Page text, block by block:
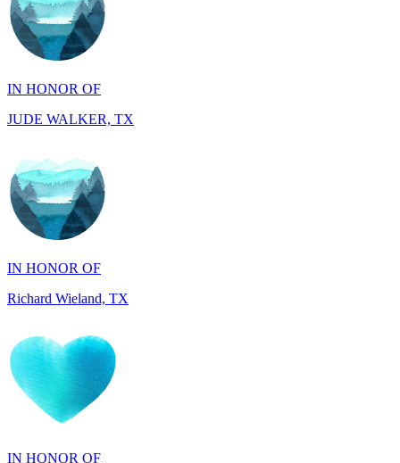
IN HONOR OF
JUDE WALKER, TX
IN HONOR OF
Richard Wieland, TX
IN HONOR OF